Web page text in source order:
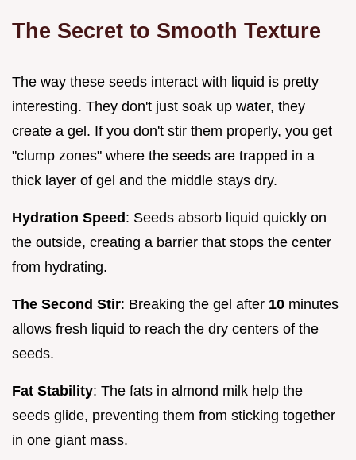
The Secret to Smooth Texture
The way these seeds interact with liquid is pretty
interesting. They don't just soak up water, they
create a gel. If you don't stir them properly, you get
"clump zones" where the seeds are trapped in a
thick layer of gel and the middle stays dry.
Hydration Speed: Seeds absorb liquid quickly on
the outside, creating a barrier that stops the center
from hydrating.
The Second Stir: Breaking the gel after 10 minutes
allows fresh liquid to reach the dry centers of the
seeds.
Fat Stability: The fats in almond milk help the
seeds glide, preventing them from sticking together
in one giant mass.